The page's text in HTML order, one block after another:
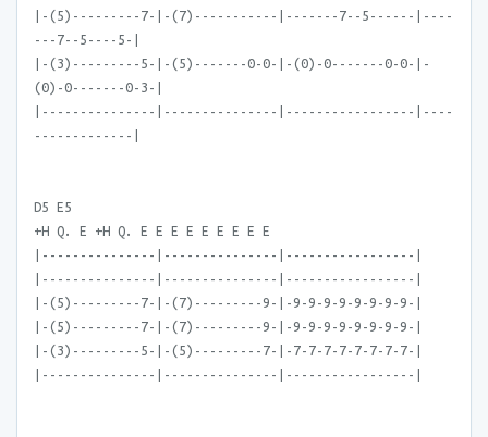
|-(5)---------7-|-(7)-----------|-------7--5------|----
---7--5----5-|
|-(3)---------5-|-(5)-------0-0-|-(0)-0-------0-0-|-
(0)-0-------0-3-|
|---------------|---------------|-----------------|----
-------------|
D5 E5
+H Q. E +H Q. E E E E E E E E E
|---------------|---------------|-----------------|
|---------------|---------------|-----------------|
|-(5)---------7-|-(7)---------9-|-9-9-9-9-9-9-9-9-|
|-(5)---------7-|-(7)---------9-|-9-9-9-9-9-9-9-9-|
|-(3)---------5-|-(5)---------7-|-7-7-7-7-7-7-7-7-|
|---------------|---------------|-----------------|